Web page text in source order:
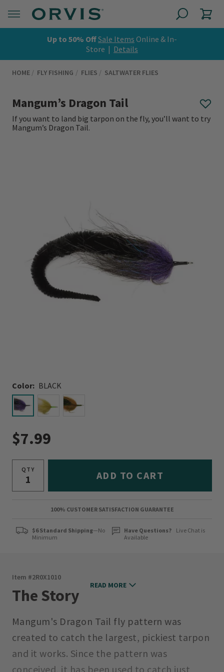
Up to 50% OffSale Items Online & In-
Store | Details
HOME FLY FISHING FLIES SALTWATER FLIES
Mangum’s Dragon Tail
If you want to land big tarpon on the fly, you’ll want to try
Mangum’s Dragon Tail.
Color: BLACK
selected
$7.99
QTY ADD TO CART
100% CUSTOMER SATISFACTION GUARANTEE
$6 Standard Shipping—No
Minimum
Have Questions?
Live Chat is
Available
Item #2R0X1010
The Story
Mangum's Dragon Tail fly pattern was
created to catch the largest, pickiest tarpon
and it works. Since the pattern was
conceived, it has been used to catch just
READ MORE